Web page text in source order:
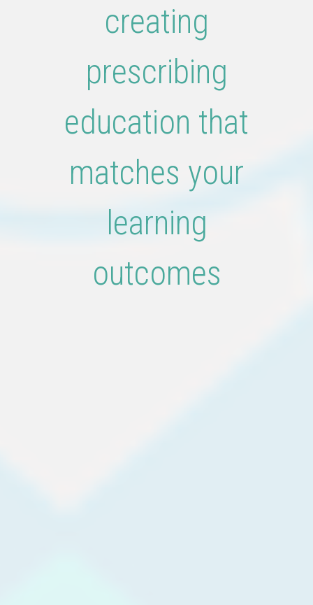
creating
prescribing
education that
matches your
learning
outcomes